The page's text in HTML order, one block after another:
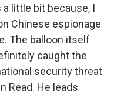
little bit because, I
Chinese espionage
The balloon itself
caught the
security threat
Read. He leads